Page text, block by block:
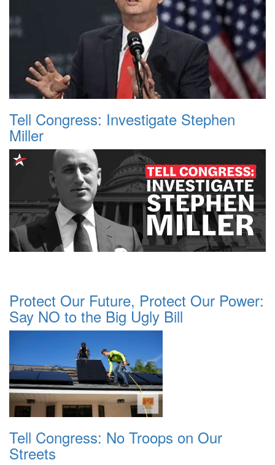
Tell Congress: Investigate Stephen
Miller
Protect Our Future, Protect Our Power:
Say NO to the Big Ugly Bill
Tell Congress: No Troops on Our
Streets